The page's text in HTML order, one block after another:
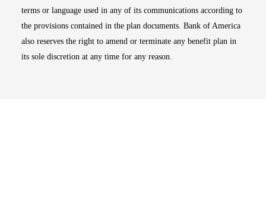
terms or language used in any of its communications according to
the provisions contained in the plan documents. Bank of America
also reserves the right to amend or terminate any benefit plan in
its sole discretion at any time for any reason.